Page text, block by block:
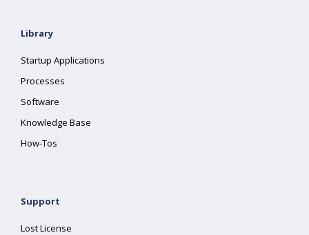
Library
Startup Applications
Processes
Software
Knowledge Base
How-Tos
Support
Lost License